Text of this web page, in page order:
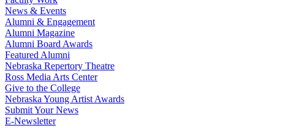
News & Events
Alumni & Engagement
Alumni Magazine
Alumni Board Awards
Featured Alumni
Nebraska Repertory Theatre
Ross Media Arts Center
Give to the College
Nebraska Young Artist Awards
Submit Your News
E-Newsletter